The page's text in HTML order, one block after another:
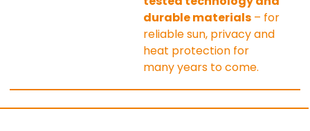
durable materials – for
reliable sun, privacy and
heat protection for
many years to come.